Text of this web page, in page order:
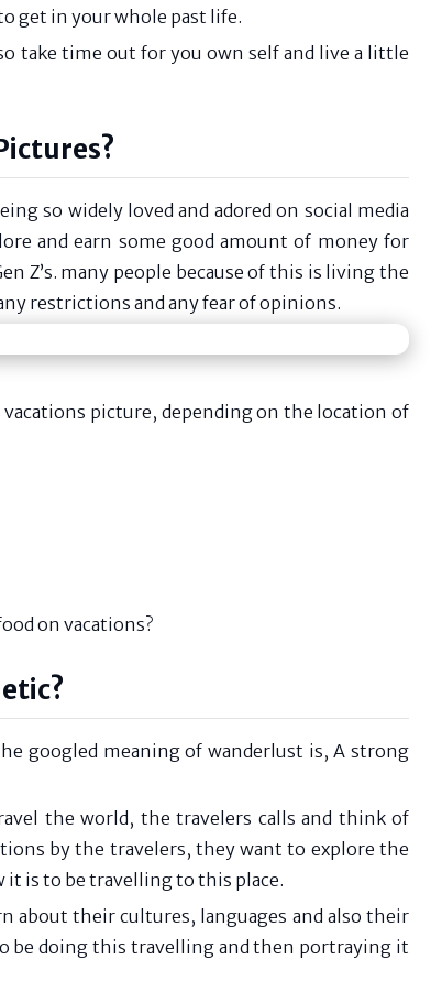
get in your whole past life.
take time out for you own self and live a little
so widely loved and adored on social media
and earn some good amount of money for
Z’s. many people because of this is living the
restrictions and any fear of opinions.
picture, depending on the location of
on vacations?
googled meaning of wanderlust is, A strong
the world, the travelers calls and think of
by the travelers, they want to explore the
it is to be travelling to this place.
about their cultures, languages and also their
be doing this travelling and then portraying it